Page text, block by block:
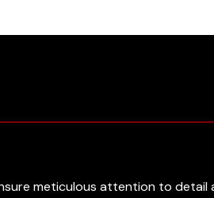
meticulous attention to detail